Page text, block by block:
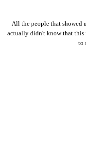
All the people that showed
actually didn't know that this
to